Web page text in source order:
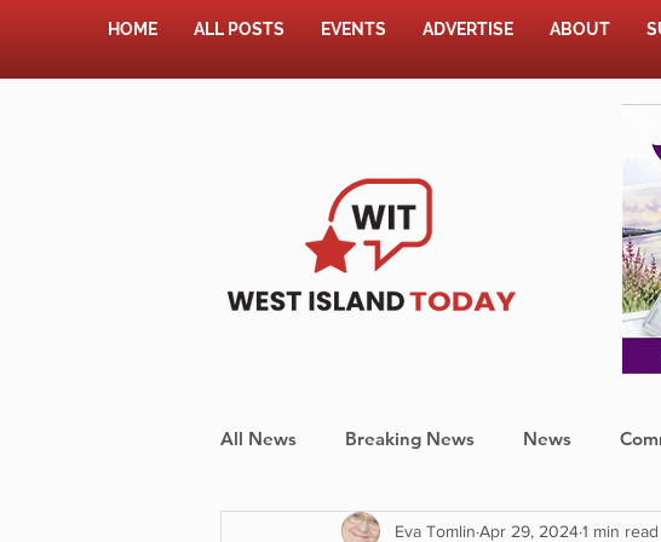
HOME ALL POSTS EVENTS ADVERTISE ABOUT
All News Breaking News News
Shopping Pet Corner Press Release
Eva Tomlin Apr 29, 20241 min read